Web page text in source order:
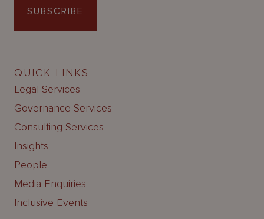
SUBSCRIBE
QUICK LINKS
Legal Services
Governance Services
Consulting Services
Insights
People
Media Enquiries
Inclusive Events